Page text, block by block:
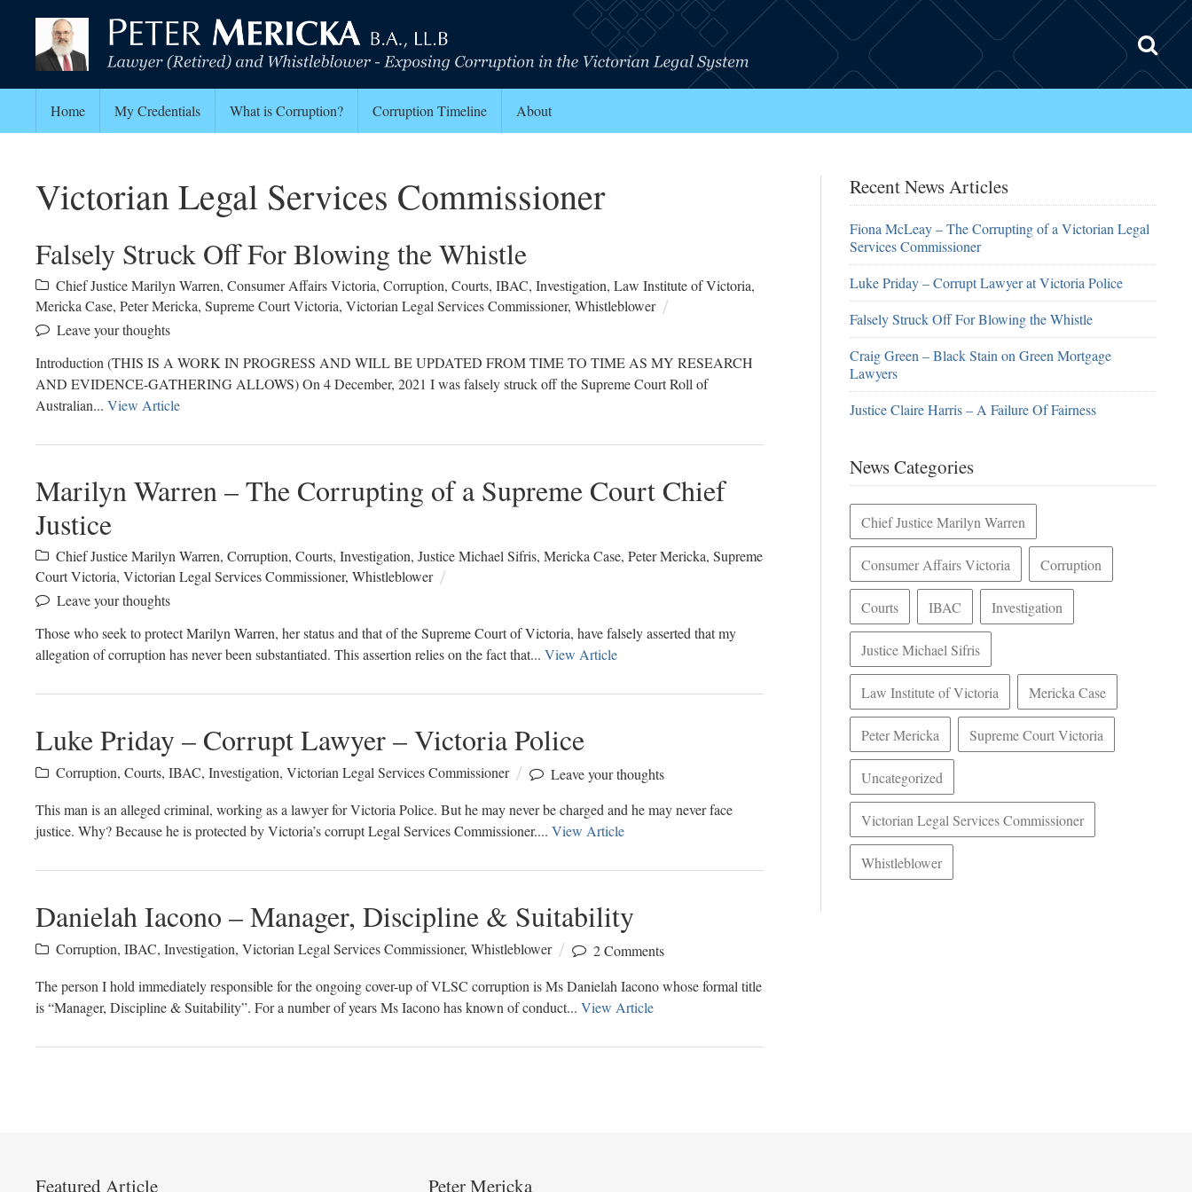
Home My Credentials What is Corruption? Corruption Timeline About
Victorian Legal Services Commissioner
Falsely Struck Off For Blowing the Whistle
Chief Justice Marilyn Warren, Consumer Affairs Victoria, Corruption, Courts, IBAC, Investigation, Law Institute of Victoria,
Mericka Case, Peter Mericka, Supreme Court Victoria, Victorian Legal Services Commissioner, Whistleblower
Leave your thoughts
Introduction (THIS IS A WORK IN PROGRESS AND WILL BE UPDATED FROM TIME TO TIME AS MY RESEARCH
AND EVIDENCE-GATHERING ALLOWS) On 4 December, 2021 I was falsely struck off the Supreme Court Roll of
Australian... View Article
Marilyn Warren – The Corrupting of a Supreme Court Chief
Justice
Chief Justice Marilyn Warren, Corruption, Courts, Investigation, Justice Michael Sifris, Mericka Case, Peter Mericka, Supreme
Court Victoria, Victorian Legal Services Commissioner, Whistleblower
Leave your thoughts
Those who seek to protect Marilyn Warren, her status and that of the Supreme Court of Victoria, have falsely asserted that my
allegation of corruption has never been substantiated. This assertion relies on the fact that... View Article
Luke Priday – Corrupt Lawyer – Victoria Police
Corruption, Courts, IBAC, Investigation, Victorian Legal Services Commissioner
Leave your thoughts
This man is an alleged criminal, working as a lawyer for Victoria Police. But he may never be charged and he may never face
justice. Why? Because he is protected by Victoria’s corrupt Legal Services Commissioner.... View Article
Danielah Iacono – Manager, Discipline & Suitability
Corruption, IBAC, Investigation, Victorian Legal Services Commissioner, Whistleblower
2 Comments
The person I hold immediately responsible for the ongoing cover-up of VLSC corruption is Ms Danielah Iacono whose formal title
is “Manager, Discipline & Suitability”. For a number of years Ms Iacono has known of conduct... View Article
Recent News Articles
Fiona McLeay – The Corrupting of a Victorian Legal
Services Commissioner
Luke Priday – Corrupt Lawyer at Victoria Police
Falsely Struck Off For Blowing the Whistle
Craig Green – Black Stain on Green Mortgage
Lawyers
Justice Claire Harris – A Failure Of Fairness
News Categories
Chief Justice Marilyn Warren
Consumer Affairs Victoria Corruption
Courts IBAC Investigation
Justice Michael Sifris
Law Institute of Victoria Mericka Case
Peter Mericka Supreme Court Victoria
Uncategorized
Victorian Legal Services Commissioner
Whistleblower
Featured Article Peter Mericka